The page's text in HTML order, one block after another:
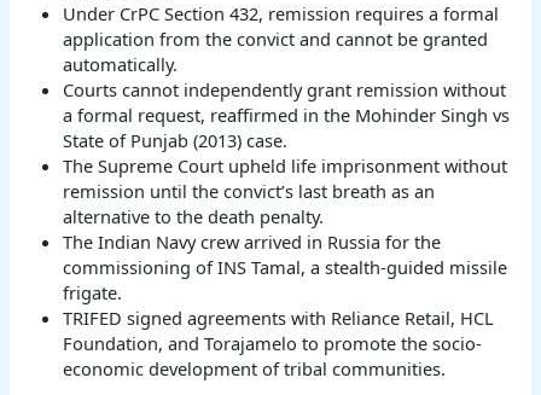
Under CrPC Section 432, remission requires a formal
application from the convict and cannot be granted
automatically.
Courts cannot independently grant remission without
a formal request, reaffirmed in the Mohinder Singh vs
State of Punjab (2013) case.
The Supreme Court upheld life imprisonment without
remission until the convict’s last breath as an
alternative to the death penalty.
The Indian Navy crew arrived in Russia for the
commissioning of INS Tamal, a stealth-guided missile
frigate.
TRIFED signed agreements with Reliance Retail, HCL
Foundation, and Torajamelo to promote the socio-
economic development of tribal communities.